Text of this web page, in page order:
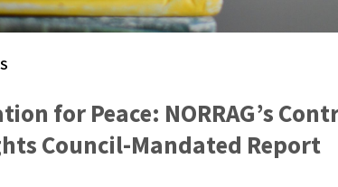
for Peace: NORRAG’s
Council-Mandated Report